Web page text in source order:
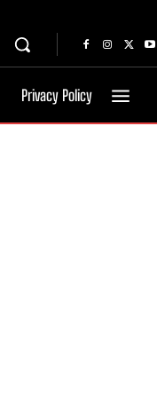
Privacy Policy